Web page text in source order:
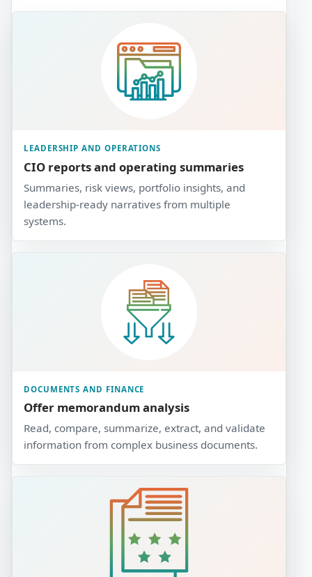
LEADERSHIP AND OPERATIONS
CIO reports and operating summaries
Summaries, risk views, portfolio insights, and
leadership-ready narratives from multiple
systems.
DOCUMENTS AND FINANCE
Offer memorandum analysis
Read, compare, summarize, extract, and validate
information from complex business documents.